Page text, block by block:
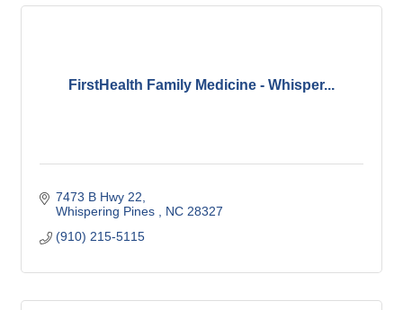
FirstHealth Family Medicine - Whisper...
7473 B Hwy 22
Whispering Pines
NC 28327
(910) 215-5115